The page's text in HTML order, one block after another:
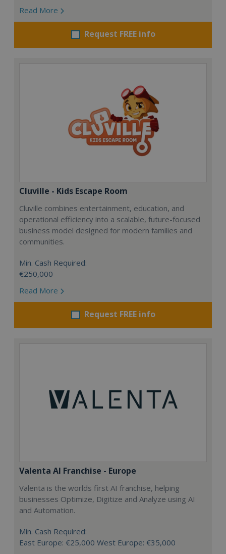
Read More
Request FREE info
Cluville - Kids Escape Room
Cluville combines entertainment, education, and
operational efficiency into a scalable, future-focused
business model designed for modern families and
communities.
Min. Cash Required:
€250,000
Read More
Request FREE info
Valenta AI Franchise - Europe
Valenta is the worlds first AI franchise, helping
businesses Optimize, Digitize and Analyze using AI
and Automation.
Min. Cash Required:
East Europe: €25,000 West Europe: €35,000